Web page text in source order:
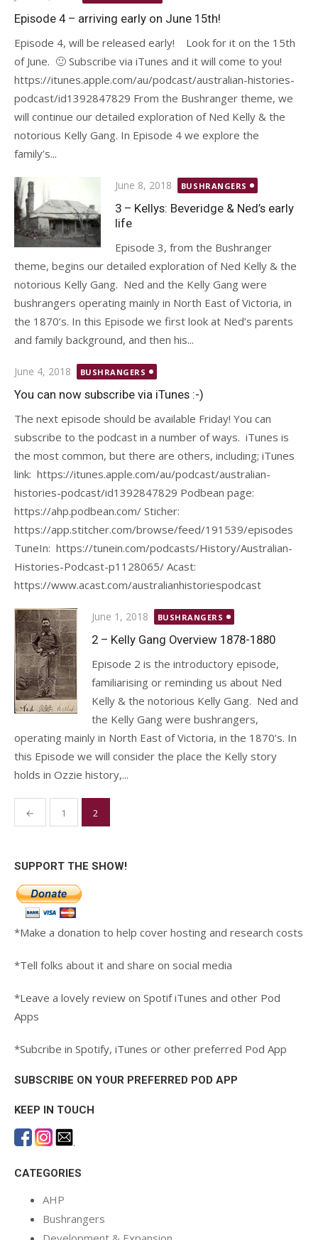
on
Episode 4 – arriving early on June 15th!
Episode 4, will be released early! Look for it on the 15th
of June. 🙂 Subscribe via iTunes and it will come to you!
https://itunes.apple.com/au/podcast/australian-histories-
podcast/id1392847829 From the Bushranger theme, we
will continue our detailed exploration of Ned Kelly & the
notorious Kelly Gang. In Episode 4 we explore the
family’s...
Posted
on
June 8, 2018 BUSHRANGERS
3 – Kellys: Beveridge & Ned’s early
life
Episode 3, from the Bushranger
theme, begins our detailed exploration of Ned Kelly & the
notorious Kelly Gang. Ned and the Kelly Gang were
bushrangers operating mainly in North East of Victoria, in
the 1870’s. In this Episode we first look at Ned’s parents
and family background, and then his...
Posted
on
June 4, 2018 BUSHRANGERS
You can now subscribe via iTunes :-)
The next episode should be available Friday! You can
subscribe to the podcast in a number of ways. iTunes is
the most common, but there are others, including; iTunes
link: https://itunes.apple.com/au/podcast/australian-
histories-podcast/id1392847829 Podbean page:
https://ahp.podbean.com/ Sticher:
https://app.stitcher.com/browse/feed/191539/episodes
TuneIn: https://tunein.com/podcasts/History/Australian-
Histories-Podcast-p1128065/ Acast:
https://www.acast.com/australianhistoriespodcast
Posted
on
June 1, 2018 BUSHRANGERS
2 – Kelly Gang Overview 1878-1880
Episode 2 is the introductory episode,
familiarising or reminding us about Ned
Kelly & the notorious Kelly Gang. Ned and
the Kelly Gang were bushrangers,
operating mainly in North East of Victoria, in the 1870’s. In
this Episode we will consider the place the Kelly story
holds in Ozzie history,...
Posts
pagination
← 1 2
SUPPORT THE SHOW!
*Make a donation to help cover hosting and research costs
*Tell folks about it and share on social media
*Leave a lovely review on Spotif iTunes and other Pod
Apps
*Subcribe in Spotify, iTunes or other preferred Pod App
SUBSCRIBE ON YOUR PREFERRED POD APP
KEEP IN TOUCH
.
CATEGORIES
AHP
Bushrangers